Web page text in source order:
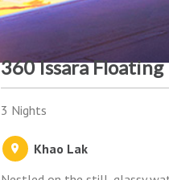
360 Issara
3 Nights
Khao Lak